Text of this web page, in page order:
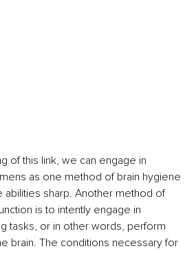
of this link, we can engage in
as one method of brain hygiene
sharp. Another method of
is to intently engage in
tasks, or in other words, perform
brain. The conditions necessary for